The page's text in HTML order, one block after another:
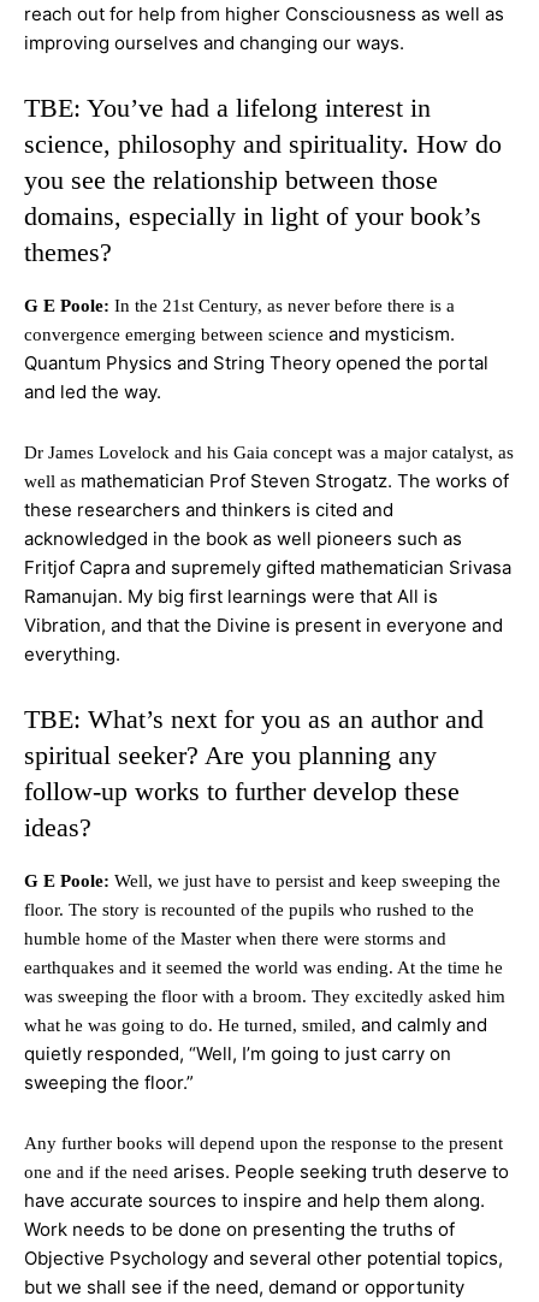
reach out for help from higher Consciousness as well as
improving ourselves and changing our ways.
TBE: You’ve had a lifelong interest in
science, philosophy and spirituality. How do
you see the relationship between those
domains, especially in light of your book’s
themes?
G E Poole: In the 21st Century, as never before there is a
convergence emerging between science and mysticism.
Quantum Physics and String Theory opened the portal
and led the way.
Dr James Lovelock and his Gaia concept was a major catalyst, as
well as mathematician Prof Steven Strogatz. The works of
these researchers and thinkers is cited and
acknowledged in the book as well pioneers such as
Fritjof Capra and supremely gifted mathematician Srivasa
Ramanujan. My big first learnings were that All is
Vibration, and that the Divine is present in everyone and
everything.
TBE: What’s next for you as an author and
spiritual seeker? Are you planning any
follow-up works to further develop these
ideas?
G E Poole: Well, we just have to persist and keep sweeping the
floor. The story is recounted of the pupils who rushed to the
humble home of the Master when there were storms and
earthquakes and it seemed the world was ending. At the time he
was sweeping the floor with a broom. They excitedly asked him
what he was going to do. He turned, smiled, and calmly and
quietly responded, “Well, I’m going to just carry on
sweeping the floor.”
Any further books will depend upon the response to the present
one and if the need arises. People seeking truth deserve to
have accurate sources to inspire and help them along.
Work needs to be done on presenting the truths of
Objective Psychology and several other potential topics,
but we shall see if the need, demand or opportunity